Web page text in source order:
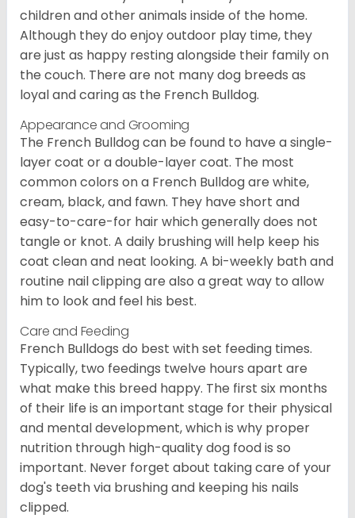
children and other animals inside of the home.
Although they do enjoy outdoor play time, they
are just as happy resting alongside their family on
the couch. There are not many dog breeds as
loyal and caring as the French Bulldog.
Appearance and Grooming
The French Bulldog can be found to have a single-
layer coat or a double-layer coat. The most
common colors on a French Bulldog are white,
cream, black, and fawn. They have short and
easy-to-care-for hair which generally does not
tangle or knot. A daily brushing will help keep his
coat clean and neat looking. A bi-weekly bath and
routine nail clipping are also a great way to allow
him to look and feel his best.
Care and Feeding
French Bulldogs do best with set feeding times.
Typically, two feedings twelve hours apart are
what make this breed happy. The first six months
of their life is an important stage for their physical
and mental development, which is why proper
nutrition through high-quality dog food is so
important. Never forget about taking care of your
dog's teeth via brushing and keeping his nails
clipped.